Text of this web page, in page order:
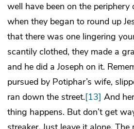
well have been on the
when they began to round up
that there was one lingering
scantily clothed, they made a
and he did a Joseph on it.
pursued by Potiphar’s wife,
ran down the street.[13] And
thing happens. But don’t get